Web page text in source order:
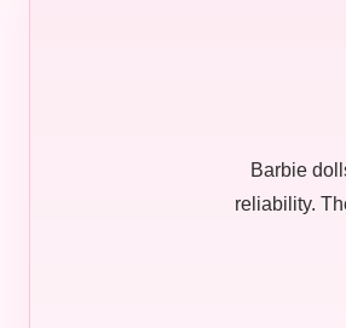
Barbie
reliability.